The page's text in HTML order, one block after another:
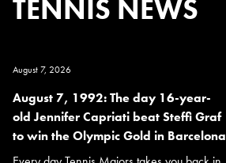
TENNIS NEWS
August 7, 2026
August 7, 1992: The day 16-year-
old Jennifer Capriati beat Steffi Graf
to win the Olympic Gold in Barcelona